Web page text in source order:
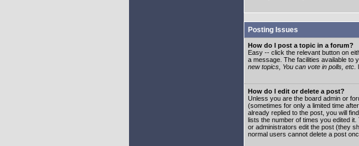
Posting Issues
How do I post a topic in a forum?
Easy -- click the relevant button on
a message. The facilities available to
new topics, You can vote in polls, etc.
How do I edit or delete a post?
Unless you are the board admin or
(sometimes for only a limited time
already replied to the post, you will
lists the number of times you edited
or administrators edit the post (they
normal users cannot delete a post